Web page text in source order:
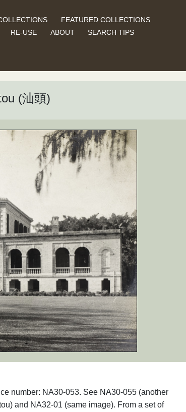
FEATURED COLLECTIONS
RE-USE ABOUT SEARCH TIPS
(汕頭)
number: NA30-053. See NA30-055 (another
and NA32-01 (same image). From a set of